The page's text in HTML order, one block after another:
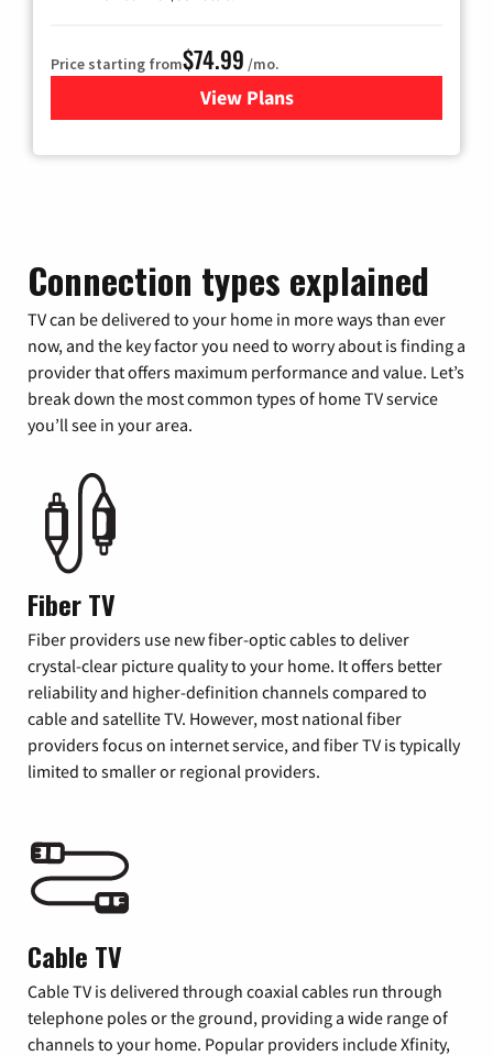
Price starting from$74.99 /mo.
View Plans
for Verizon
Connection types explained
TV can be delivered to your home in more ways than ever
now, and the key factor you need to worry about is finding a
provider that offers maximum performance and value. Let’s
break down the most common types of home TV service
you’ll see in your area.
Fiber TV
Fiber providers use new fiber-optic cables to deliver
crystal-clear picture quality to your home. It offers better
reliability and higher-definition channels compared to
cable and satellite TV. However, most national fiber
providers focus on internet service, and fiber TV is typically
limited to smaller or regional providers.
Cable TV
Cable TV is delivered through coaxial cables run through
telephone poles or the ground, providing a wide range of
channels to your home. Popular providers include Xfinity,